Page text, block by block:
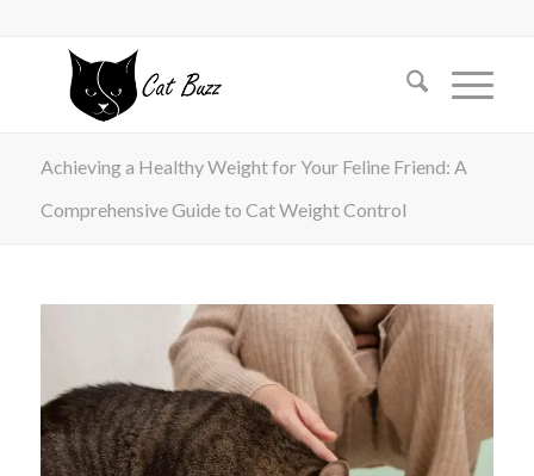
Achieving a Healthy Weight for Your Feline Friend: A
Comprehensive Guide to Cat Weight Control